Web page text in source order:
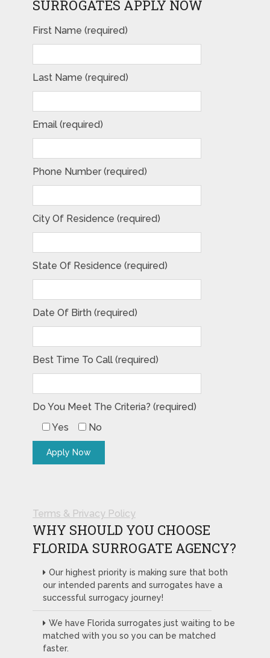
SURROGATES APPLY NOW
First Name (required)
Last Name (required)
Email (required)
Phone Number (required)
City Of Residence (required)
State Of Residence (required)
Date Of Birth (required)
Best Time To Call (required)
Do You Meet The Criteria? (required)
Yes
No
Terms & Privacy Policy
WHY SHOULD YOU CHOOSE
FLORIDA SURROGATE AGENCY?
Our highest priority is making sure that both
our intended parents and surrogates have a
successful surrogacy journey!
We have Florida surrogates just waiting to be
matched with you so you can be matched
faster.